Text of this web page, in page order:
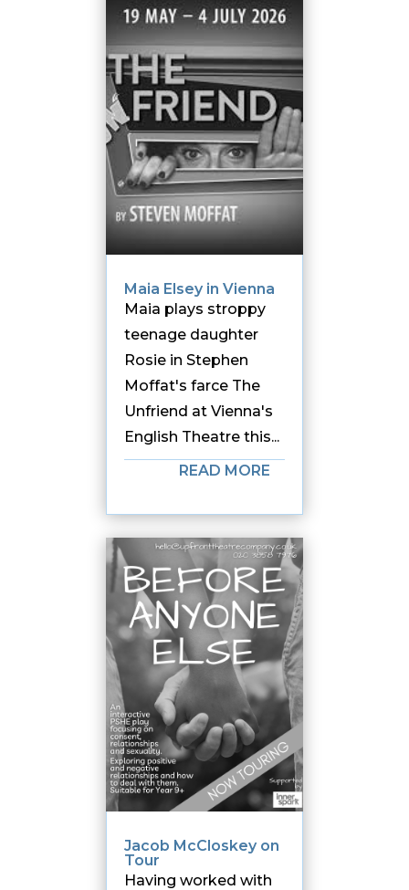
Maia Elsey in Vienna
Maia plays stroppy
teenage daughter
Rosie in Stephen
Moffat's farce The
Unfriend at Vienna's
English Theatre this...
READ MORE
Jacob McCloskey on
Tour
Having worked with